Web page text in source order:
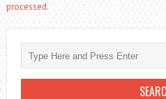
processed.